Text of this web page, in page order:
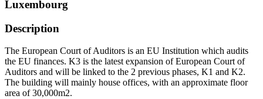
Luxembourg
Description
The European Court of Auditors is an EU Institution which audits
the EU finances. K3 is the latest expansion of European Court of
Auditors and will be linked to the 2 previous phases, K1 and K2.
The building will mainly house offices, with an approximate floor
area of 30,000m2.